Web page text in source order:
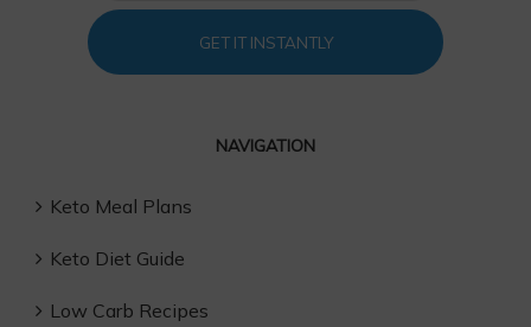
GET IT INSTANTLY
NAVIGATION
Keto Meal Plans
Keto Diet Guide
Low Carb Recipes